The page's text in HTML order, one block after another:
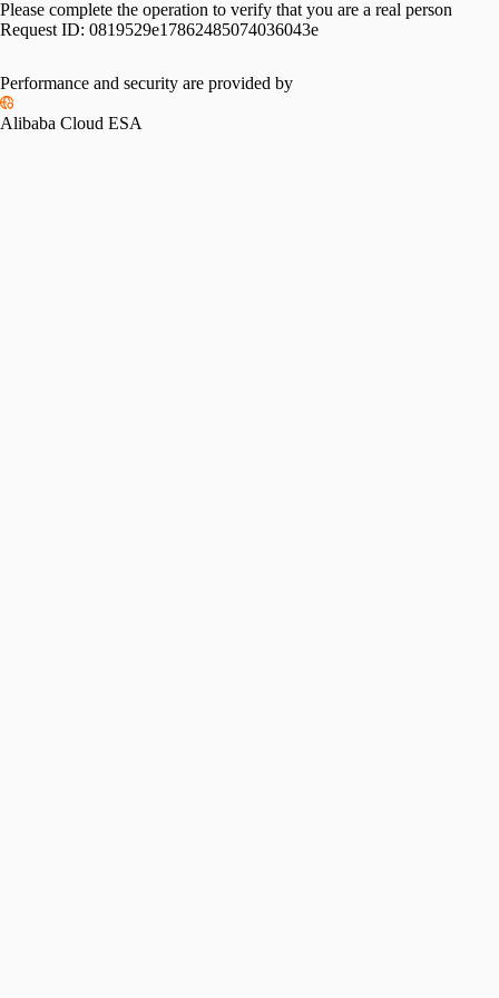
Please complete the operation to verify that you are a real person
Request ID: 0819529e17862485074036043e
Performance and security are provided by
Alibaba Cloud ESA